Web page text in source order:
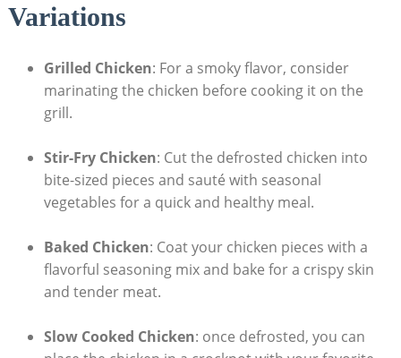
Variations
Grilled Chicken: For a smoky flavor, consider
marinating the chicken before cooking it on the
grill.
Stir-Fry Chicken: Cut the defrosted chicken into
bite-sized pieces and sauté with seasonal
vegetables for a quick and healthy meal.
Baked Chicken: Coat your chicken pieces with a
flavorful seasoning mix and bake for a crispy skin
and tender meat.
Slow Cooked Chicken: once defrosted, you can